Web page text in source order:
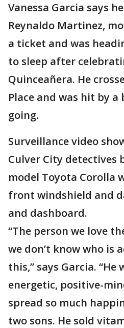
Vanessa Garcia says
Reynaldo Martinez,
a ticket and was
to sleep after
Quinceañera. He
Place and was hit by
going.
Surveillance video
Culver City detectives
model Toyota Corolla
front windshield and
and dashboard.
“The person we love
we don’t know who is
this,” says Garcia.
energetic, positive-
spread so much
two sons. He sold